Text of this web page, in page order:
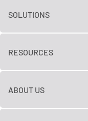
SOLUTIONS
RESOURCES
ABOUT US